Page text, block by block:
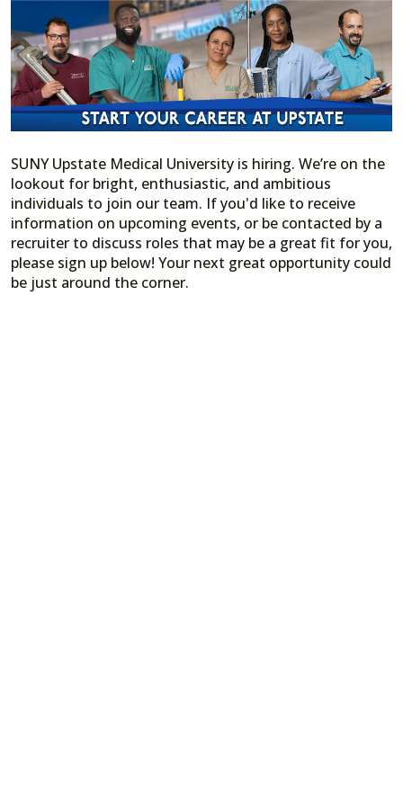
SUNY Upstate Medical University is hiring. We’re on the
lookout for bright, enthusiastic, and ambitious
individuals to join our team. If you'd like to receive
information on upcoming events, or be contacted by a
recruiter to discuss roles that may be a great fit for you,
please sign up below! Your next great opportunity could
be just around the corner.